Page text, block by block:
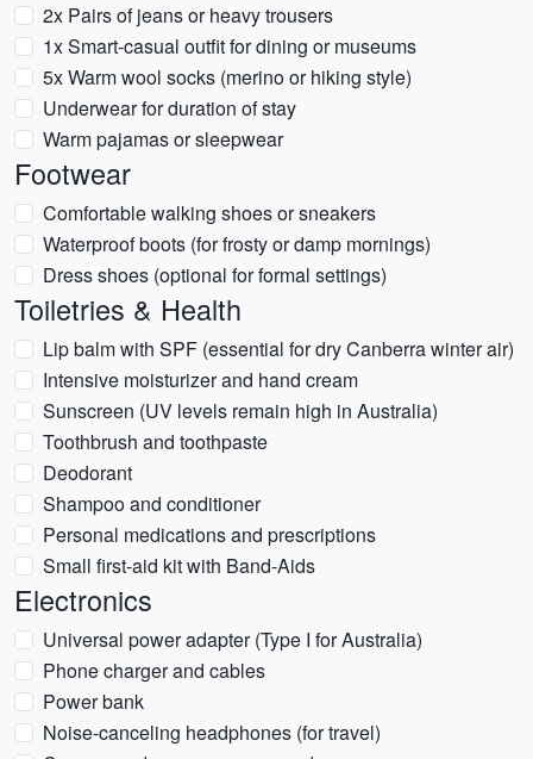
2x Pairs of jeans or heavy trousers
1x Smart-casual outfit for dining or museums
5x Warm wool socks (merino or hiking style)
Underwear for duration of stay
Warm pajamas or sleepwear
Footwear
Comfortable walking shoes or sneakers
Waterproof boots (for frosty or damp mornings)
Dress shoes (optional for formal settings)
Toiletries & Health
Lip balm with SPF (essential for dry Canberra winter air)
Intensive moisturizer and hand cream
Sunscreen (UV levels remain high in Australia)
Toothbrush and toothpaste
Deodorant
Shampoo and conditioner
Personal medications and prescriptions
Small first-aid kit with Band-Aids
Electronics
Universal power adapter (Type I for Australia)
Phone charger and cables
Power bank
Noise-canceling headphones (for travel)